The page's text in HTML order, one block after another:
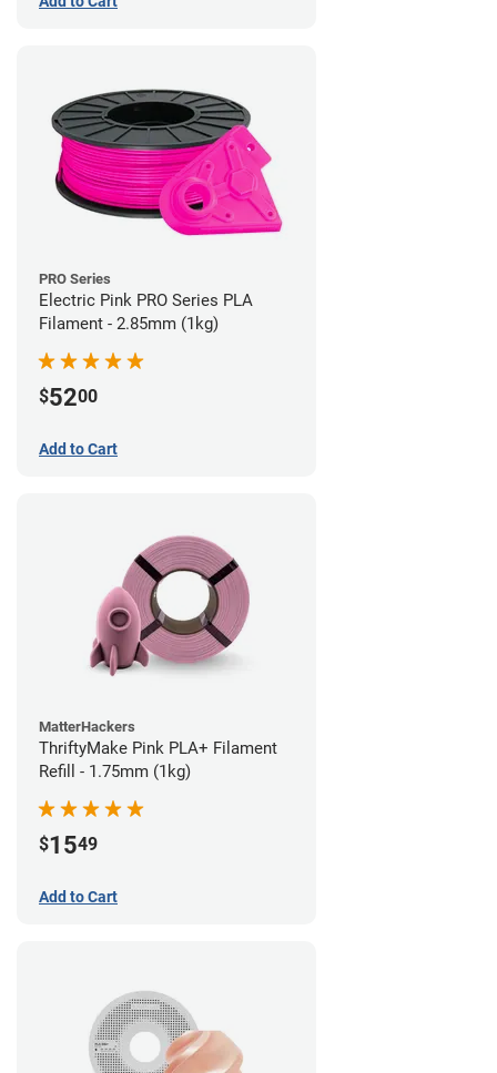
PRO Series
Electric Pink PRO Series PLA
Filament - 2.85mm (1kg)
$5200
Add to Cart
MatterHackers
ThriftyMake Pink PLA+ Filament
Refill - 1.75mm (1kg)
$1549
Add to Cart